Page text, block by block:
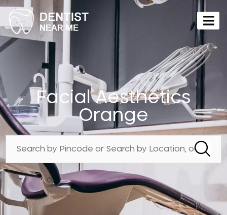
Facial Aesthetics
Orange